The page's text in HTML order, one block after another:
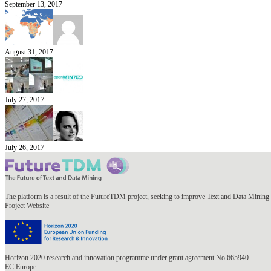
September 13, 2017
August 31, 2017
July 27, 2017
July 26, 2017
The platform is a result of the FutureTDM project, seeking to improve Text and Data Mining
Project Website
Horizon 2020 research and innovation programme under grant agreement No 665940.
EC Europe